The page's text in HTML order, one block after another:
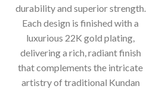
durability and superior strength.
Each design is finished with a
luxurious 22K gold plating,
delivering a rich, radiant finish
that complements the intricate
artistry of traditional Kundan